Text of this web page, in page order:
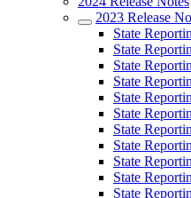
2023 Release
State
State
State
State
State
State
State
State
State
State
State